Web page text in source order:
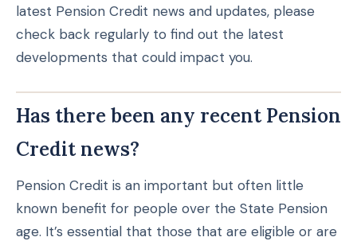
latest Pension Credit news and updates, please
check back regularly to find out the latest
developments that could impact you.
Has there been any recent Pension
Credit news?
Pension Credit is an important but often little
known benefit for people over the State Pension
age. It’s essential that those that are eligible or are